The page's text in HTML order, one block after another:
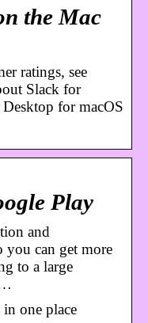
the Mac
ratings, see
Slack for
for macOS
Play
and
you can get more
to a large
one place